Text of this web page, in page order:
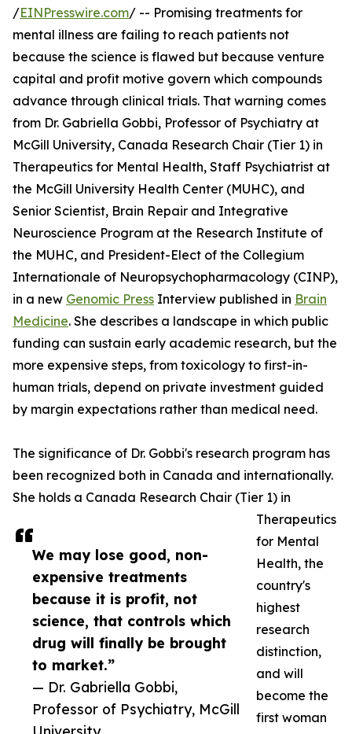
We may lose good, non-
expensive treatments
because it is profit, not
science, that controls which
drug will finally be brought
to market.”
— Dr. Gabriella Gobbi,
Professor of Psychiatry, McGill
/EINPresswire.com/ -- Promising treatments for
mental illness are failing to reach patients not
because the science is flawed but because venture
capital and profit motive govern which compounds
advance through clinical trials. That warning comes
from Dr. Gabriella Gobbi, Professor of Psychiatry at
McGill University, Canada Research Chair (Tier 1) in
Therapeutics for Mental Health, Staff Psychiatrist at
the McGill University Health Center (MUHC), and
Senior Scientist, Brain Repair and Integrative
Neuroscience Program at the Research Institute of
the MUHC, and President-Elect of the Collegium
Internationale of Neuropsychopharmacology (CINP),
in a new Genomic Press Interview published in Brain
Medicine. She describes a landscape in which public
funding can sustain early academic research, but the
more expensive steps, from toxicology to first-in-
human trials, depend on private investment guided
by margin expectations rather than medical need.
The significance of Dr. Gobbi's research program has
been recognized both in Canada and internationally.
She holds a Canada Research Chair (Tier 1) in
Therapeutics
for Mental
Health, the
country's
highest
research
distinction,
and will
become the
first woman